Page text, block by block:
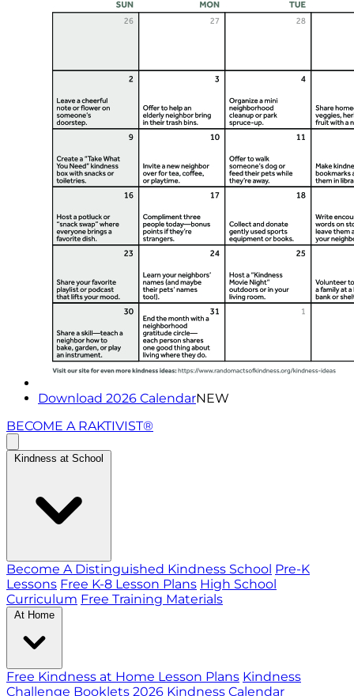
Download 2026 CalendarNEW
BECOME A RAKTIVIST®
Kindness at School
Become A Distinguished Kindness School Pre-K
Lessons Free K-8 Lesson Plans High School
Curriculum Free Training Materials
At Home
Free Kindness at Home Lesson Plans Kindness
Challenge Booklets 2026 Kindness Calendar